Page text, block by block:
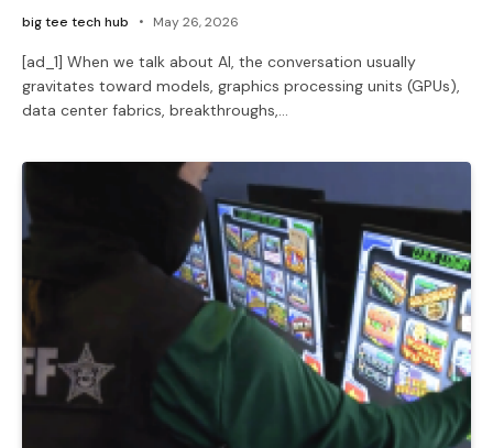
big tee tech hub May 26, 2026
[ad_1] When we talk about AI, the conversation usually
gravitates toward models, graphics processing units (GPUs),
data center fabrics, breakthroughs,…